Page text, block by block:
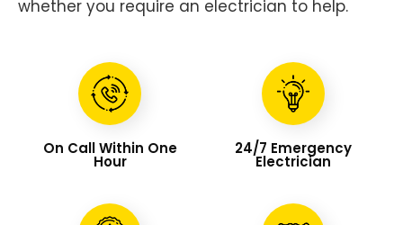
whether you require an electrician to help.
On Call Within One
Hour
24/7 Emergency
Electrician